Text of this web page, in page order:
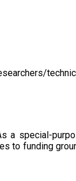
a special-
funding